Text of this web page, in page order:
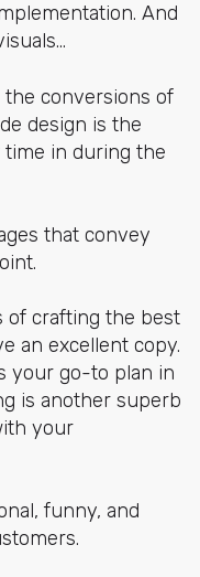
And
the conversions of
design is the
in during the
that convey
of crafting the best
an excellent copy.
your go-to plan in
is another superb
your
funny, and